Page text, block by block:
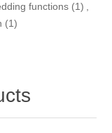
functions (1) ,
(1)